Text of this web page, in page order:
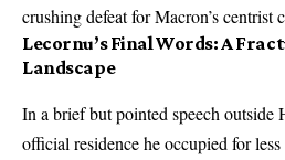
crushing defeat for Macron’s centrist
Lecornu’s Final Words: A
Landscape
In a brief but pointed speech outside
official residence he occupied for